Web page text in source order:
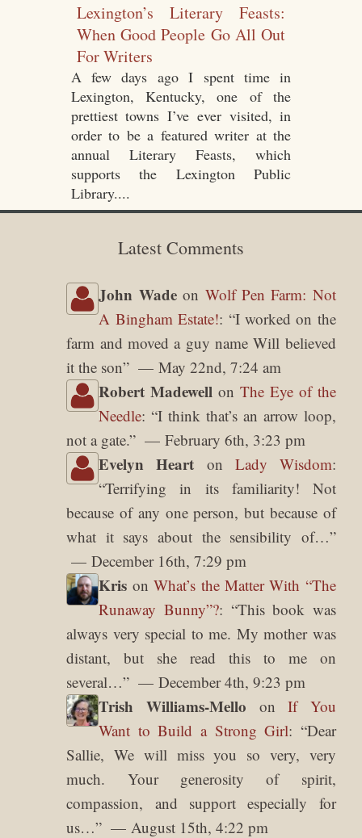
Lexington’s Literary Feasts:
When Good People Go All Out
For Writers
A few days ago I spent time in
Lexington, Kentucky, one of the
prettiest towns I’ve ever visited, in
order to be a featured writer at the
annual Literary Feasts, which
supports the Lexington Public
Library....
Latest Comments
John Wadeon Wolf Pen Farm: Not
A Bingham Estate!: “I worked on the
farm and moved a guy name Will believed
it the son” May 22nd, 7:24 am
Robert Madewell on The Eye of the
Needle: “I think that’s an arrow loop,
not a gate.” February 6th, 3:23 pm
Evelyn Heart on Lady Wisdom:
“Terrifying in its familiarity! Not
because of any one person, but because of
what it says about the sensibility of…”
December 16th, 7:29 pm
Kris onWhat’s the Matter With “The
Runaway Bunny”?: “This book was
always very special to me. My mother was
distant, but she read this to me on
several…” December 4th, 9:23 pm
Trish Williams-Mello onIf You
Want to Build a Strong Girl: “Dear
Sallie, We will miss you so very, very
much. Your generosity of spirit,
compassion, and support especially for
us…” August 15th, 4:22 pm